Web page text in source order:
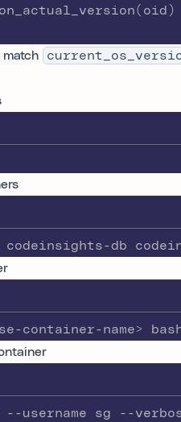
codeinsights-db
container-name>
--username sg --